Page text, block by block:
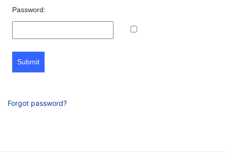
Password:
Submit
Forgot password?